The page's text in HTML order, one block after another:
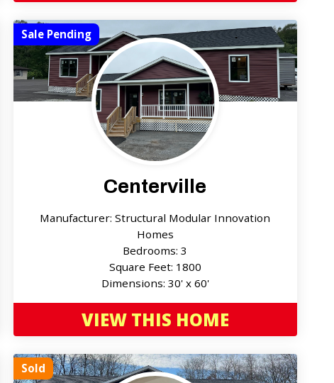
Sale Pending
Centerville
Manufacturer: Structural Modular Innovation
Homes
Bedrooms: 3
Square Feet: 1800
Dimensions: 30' x 60'
VIEW THIS HOME
Sold